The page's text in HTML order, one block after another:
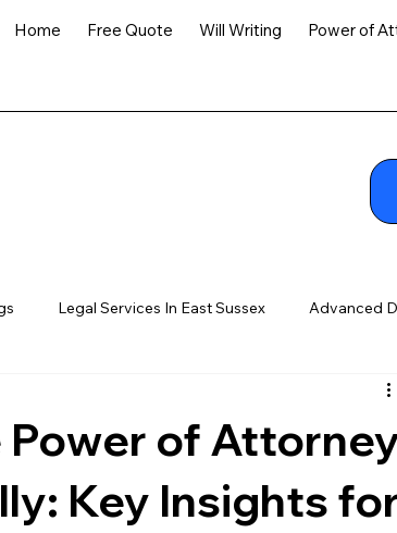
Home Free Quote Will Writing
Power of
Legal Services In East Sussex Advanced
of
Key Insights